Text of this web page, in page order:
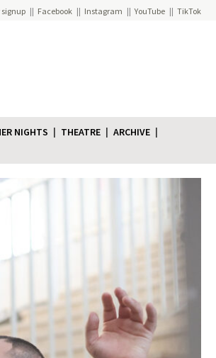
Facebook Instagram YouTube TikTok
NIGHTS THEATRE
ARCHIVE